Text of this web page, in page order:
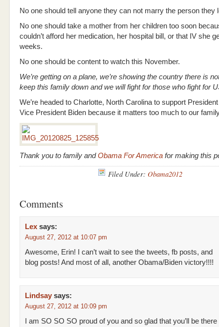
No one should tell anyone they can not marry the person they
No one should take a mother from her children too soon
couldn’t afford her medication, her hospital bill, or that IV she
weeks.
No one should be content to watch this November.
We’re getting on a plane, we’re showing the country there is
keep this family down and we will fight for those who fight for
We’re headed to Charlotte, North Carolina to support
Vice President Biden because it matters too much to our
Thank you to family andObama For America for making this
Filed Under: Obama2012
Comments
Lex says:
August 27, 2012 at 10:07 pm
Awesome, Erin! I can’t wait to see the tweets, fb posts, and
blog posts! And most of all, another Obama/Biden victory!!!!
Lindsay says:
August 27, 2012 at 10:09 pm
I am SO SO SO proud of you and so glad that you’ll be there